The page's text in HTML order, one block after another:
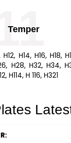
Temper
H12, H14, H16, H18,
H28, H32, H34,
H114, H 116, H321
11